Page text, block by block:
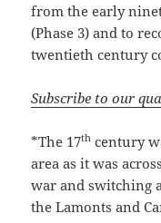
from the early
(Phase 3) and to
twentieth century
Subscribe to our
*The 17th century
area as it was
war and switching
the Lamonts and